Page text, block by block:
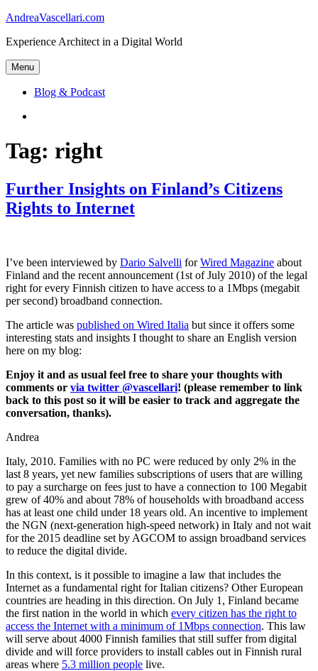
Skip
content
AndreaVascellari.com
Experience Architect in a Digital World
Menu
Blog & Podcast
Tag: right
Further Insights on Finland’s Citizens
Rights to Internet
I’ve been interviewed by Dario Salvelli forWired Magazine about
Finland and the recent announcement (1st of July 2010) of the legal
right for every Finnish citizen to have access to a 1Mbps (megabit
per second) broadband connection.
The article was published on Wired Italia but since it offers some
interesting stats and insights I thought to share an English version
here on my blog:
Enjoy it and as usual feel free to share your thoughts with
comments or via twitter @vascellari! (please remember to link
back to this post so it will be easier to track and aggregate the
conversation, thanks).
Andrea
Italy, 2010. Families with no PC were reduced by only 2% in the
last 8 years, yet new families subscriptions of users that are willing
to pay a surcharge on fees just to have a connection to 100 Megabit
grew of 40% and about 78% of households with broadband access
has at least one child under 18 years old. An incentive to implement
the NGN (next-generation high-speed network) in Italy and not wait
for the 2015 deadline set by AGCOM to assign broadband services
to reduce the digital divide.
In this context, is it possible to imagine a law that includes the
Internet as a fundamental right for Italian citizens? Other European
countries are heading in this direction. On July 1, Finland became
the first nation in the world in which every citizen has the right to
access the Internet with a minimum of 1Mbps connection. This law
will serve about 4000 Finnish families that still suffer from digital
divide and will force providers to install cables out in Finnish rural
areas where 5.3 million people live.